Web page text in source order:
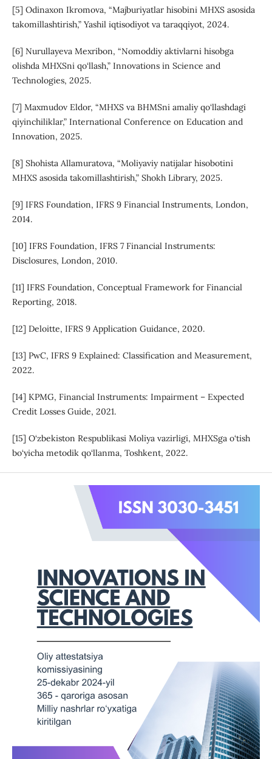
[5] Odinaxon Ikromova, “Majburiyatlar hisobini MHXS asosida
takomillashtirish,” Yashil iqtisodiyot va taraqqiyot, 2024.
[6] Nurullayeva Mexribon, “Nomoddiy aktivlarni hisobga
olishda MHXSni qo‘llash,” Innovations in Science and
Technologies, 2025.
[7] Maxmudov Eldor, “MHXS va BHMSni amaliy qo‘llashdagi
qiyinchiliklar,” International Conference on Education and
Innovation, 2025.
[8] Shohista Allamuratova, “Moliyaviy natijalar hisobotini
MHXS asosida takomillashtirish,” Shokh Library, 2025.
[9] IFRS Foundation, IFRS 9 Financial Instruments, London,
2014.
[10] IFRS Foundation, IFRS 7 Financial Instruments:
Disclosures, London, 2010.
[11] IFRS Foundation, Conceptual Framework for Financial
Reporting, 2018.
[12] Deloitte, IFRS 9 Application Guidance, 2020.
[13] PwC, IFRS 9 Explained: Classification and Measurement,
2022.
[14] KPMG, Financial Instruments: Impairment – Expected
Credit Losses Guide, 2021.
[15] O‘zbekiston Respublikasi Moliya vazirligi, MHXSga o‘tish
bo‘yicha metodik qo‘llanma, Toshkent, 2022.